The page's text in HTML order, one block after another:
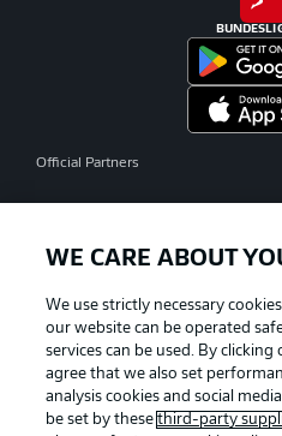
Official Partners
WE CARE ABOUT
We use strictly necessary
our website can be operated
services can be used. By clicking
agree that we also set
analysis cookies and social
be set by thesethird-party